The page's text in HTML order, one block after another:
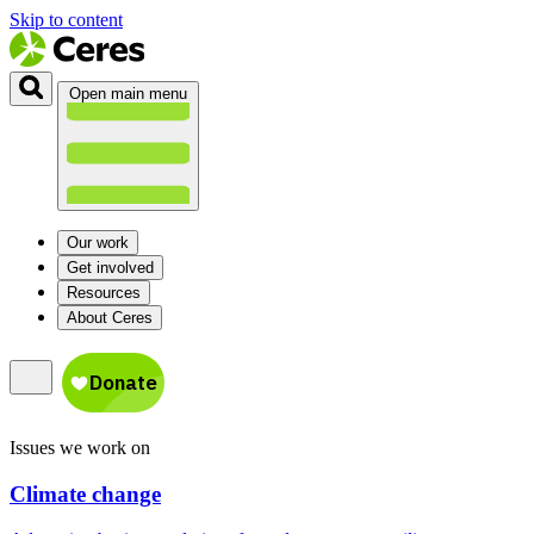
Skip to content
Open main menu
Our work
Get involved
Resources
About Ceres
Issues we work on
Climate change